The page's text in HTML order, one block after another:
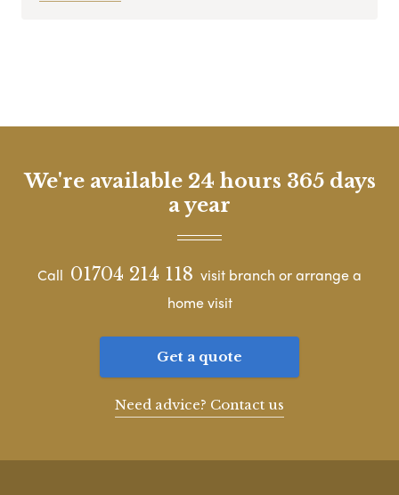
We're available 24 hours 365 days
a year
Call 01704 214 118 visit branch or arrange a
home visit
Get a quote
Need advice? Contact us